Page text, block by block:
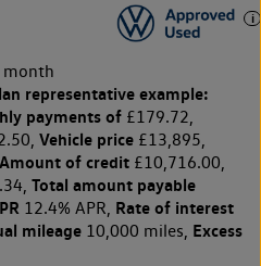
month
representative example:
payments of £179.72,
Vehicle price £13,895,
Amount of credit £10,716.00,
Total amount payable
12.4% APR, Rate of interest
mileage 10,000 miles, Excess